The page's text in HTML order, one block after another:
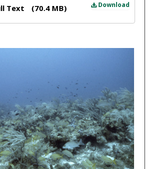
Download
Text (70.4 MB)